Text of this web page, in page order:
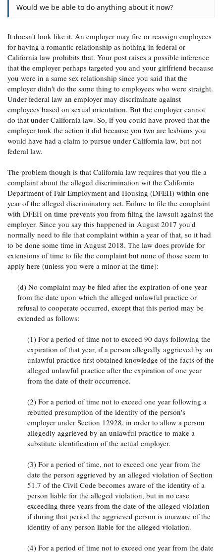
Would we be able to do anything about it now?
It doesn't look like it. An employer may fire or reassign employees
for having a romantic relationship as nothing in federal or
California law prohibits that. Your post raises a possible inference
that the employer perhaps targeted you and your girlfriend because
you were in a same sex relationship since you said that the
employer didn't do the same thing to employees who were straight.
Under federal law an employer may discriminate against
employees based on sexual orientation. But the employer cannot
do that under California law. So, if you could have proved that the
employer took the action it did because you two are lesbians you
would have had a claim to pursue under California law, but not
federal law.
The problem though is that California law requires that you file a
complaint about the alleged discrimination wit the California
Department of Fair Employment and Housing (DFEH) within one
year of the alleged discriminatory act. Failure to file the complaint
with DFEH on time prevents you from filing the lawsuit against the
employer. Since you say this happened in August 2017 you'd
normally need to file that complaint within a year of that, so it had
to be done some time in August 2018. The law does provide for
extensions of time to file the complaint but none of those seem to
apply here (unless you were a minor at the time):
(d) No complaint may be filed after the expiration of one year
from the date upon which the alleged unlawful practice or
refusal to cooperate occurred, except that this period may be
extended as follows:
(1) For a period of time not to exceed 90 days following the
expiration of that year, if a person allegedly aggrieved by an
unlawful practice first obtained knowledge of the facts of the
alleged unlawful practice after the expiration of one year
from the date of their occurrence.
(2) For a period of time not to exceed one year following a
rebutted presumption of the identity of the person's
employer under Section 12928, in order to allow a person
allegedly aggrieved by an unlawful practice to make a
substitute identification of the actual employer.
(3) For a period of time, not to exceed one year from the
date the person aggrieved by an alleged violation of Section
51.7 of the Civil Code becomes aware of the identity of a
person liable for the alleged violation, but in no case
exceeding three years from the date of the alleged violation
if during that period the aggrieved person is unaware of the
identity of any person liable for the alleged violation.
(4) For a period of time not to exceed one year from the date